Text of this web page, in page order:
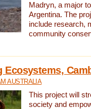
Madryn, a major
Argentina. The
include research,
community
Ecosystems,
AUSTRALIA
This project will
society and